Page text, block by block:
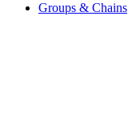
Groups & Chains